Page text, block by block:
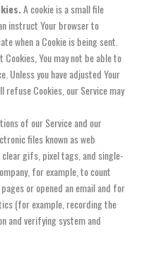
A cookie is a small file
instruct Your browser to
when a Cookie is being sent.
Cookies, You may not be able to
Unless you have adjusted Your
Cookies, our Service may
of our Service and our
files known as web
gifs, pixel tags, and single-
for example, to count
or opened an email and for
(for example, recording the
and verifying system and